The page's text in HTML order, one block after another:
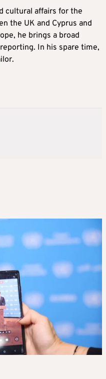
cultural affairs for the
the UK and Cyprus and
he brings a broad
In his spare time,